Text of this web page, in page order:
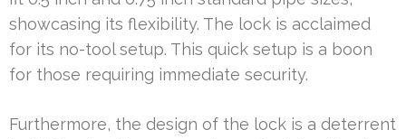
showcasing its flexibility. The lock is acclaimed
for its no-tool setup. This quick setup is a boon
for those requiring immediate security.
Furthermore, the design of the lock is a deterrent